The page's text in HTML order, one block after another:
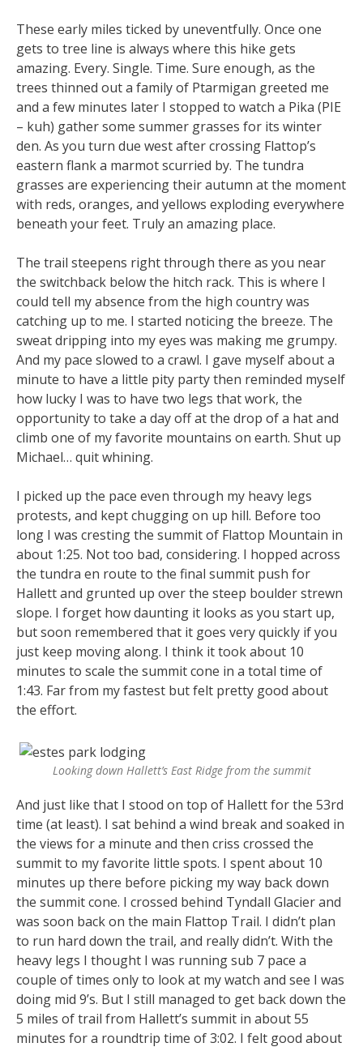
These early miles ticked by uneventfully. Once one
gets to tree line is always where this hike gets
amazing. Every. Single. Time. Sure enough, as the
trees thinned out a family of Ptarmigan greeted me
and a few minutes later I stopped to watch a Pika (PIE
– kuh) gather some summer grasses for its winter
den. As you turn due west after crossing Flattop’s
eastern flank a marmot scurried by. The tundra
grasses are experiencing their autumn at the moment
with reds, oranges, and yellows exploding everywhere
beneath your feet. Truly an amazing place.
The trail steepens right through there as you near
the switchback below the hitch rack. This is where I
could tell my absence from the high country was
catching up to me. I started noticing the breeze. The
sweat dripping into my eyes was making me grumpy.
And my pace slowed to a crawl. I gave myself about a
minute to have a little pity party then reminded myself
how lucky I was to have two legs that work, the
opportunity to take a day off at the drop of a hat and
climb one of my favorite mountains on earth. Shut up
Michael… quit whining.
I picked up the pace even through my heavy legs
protests, and kept chugging on up hill. Before too
long I was cresting the summit of Flattop Mountain in
about 1:25. Not too bad, considering. I hopped across
the tundra en route to the final summit push for
Hallett and grunted up over the steep boulder strewn
slope. I forget how daunting it looks as you start up,
but soon remembered that it goes very quickly if you
just keep moving along. I think it took about 10
minutes to scale the summit cone in a total time of
1:43. Far from my fastest but felt pretty good about
the effort.
Looking down Hallett’s East Ridge from the summit
And just like that I stood on top of Hallett for the 53rd
time (at least). I sat behind a wind break and soaked in
the views for a minute and then criss crossed the
summit to my favorite little spots. I spent about 10
minutes up there before picking my way back down
the summit cone. I crossed behind Tyndall Glacier and
was soon back on the main Flattop Trail. I didn’t plan
to run hard down the trail, and really didn’t. With the
heavy legs I thought I was running sub 7 pace a
couple of times only to look at my watch and see I was
doing mid 9’s. But I still managed to get back down the
5 miles of trail from Hallett’s summit in about 55
minutes for a roundtrip time of 3:02. I felt good about